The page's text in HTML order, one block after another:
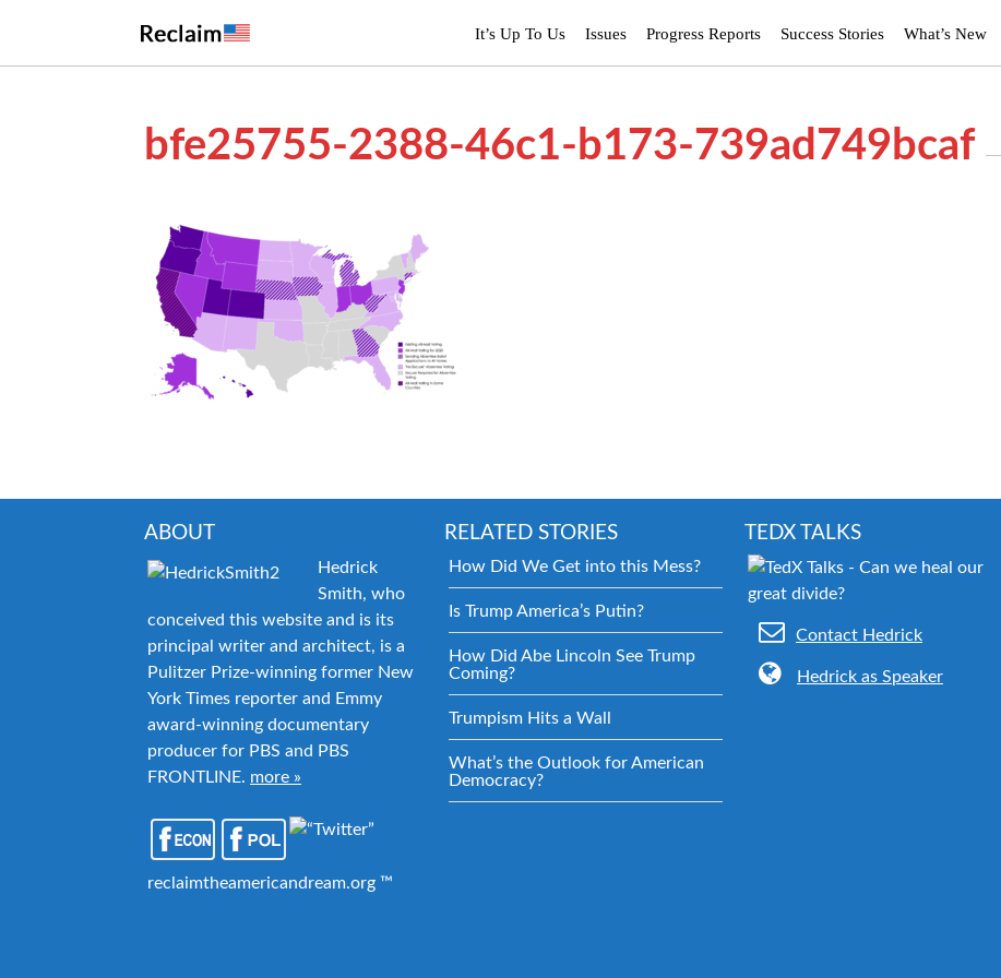
It’s Up To Us Issues Progress Reports Success Stories What’s New
bfe25755-2388-46c1-b173-739ad749bcaf
ABOUT
Hedrick
Smith, who
conceived this website and is its
principal writer and architect, is a
Pulitzer Prize-winning former New
York Times reporter and Emmy
award-winning documentary
producer for PBS and PBS
FRONTLINE. more »
reclaimtheamericandream.org ™
RELATED STORIES
How Did We Get into this Mess?
Is Trump America’s Putin?
How Did Abe Lincoln See Trump
Coming?
Trumpism Hits a Wall
What’s the Outlook for American
Democracy?
TEDX TALKS
Contact Hedrick
Hedrick as Speaker